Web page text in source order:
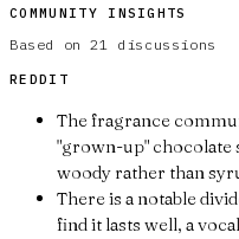
COMMUNITY INSIGHTS
Based on21 discussions
REDDIT
The fragrance
"grown-up" chocolate
woody rather than
There is a notable
find it lasts well, a